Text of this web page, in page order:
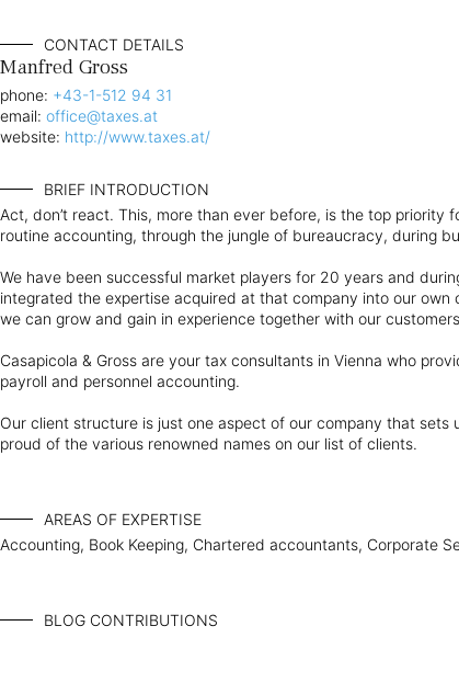
CONTACT DETAILS
Manfred Gross
phone: +43-1-512 94 31
email: office@taxes.at
website: http://www.taxes.at/
BRIEF INTRODUCTION
Act, don’t react. This, more than ever before, is the top
routine accounting, through the jungle of bureaucracy, during
We have been successful market players for 20 years and
integrated the expertise acquired at that company into our
we can grow and gain in experience together with our
Casapicola & Gross are your tax consultants in Vienna who
payroll and personnel accounting.
Our client structure is just one aspect of our company that
proud of the various renowned names on our list of clients.
AREAS OF EXPERTISE
Accounting, Book Keeping, Chartered accountants, Corporate
BLOG CONTRIBUTIONS